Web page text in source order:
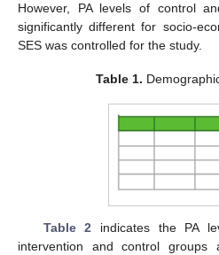
However, PA levels of control
significantly different for socio-
SES was controlled for the study.
Table 1.
Table 2 indicates the PA
intervention and control groups